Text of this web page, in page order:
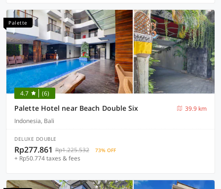
Palette
4.7 (6)
Palette Hotel near Beach Double Six
39.9 km
Indonesia, Bali
DELUXE DOUBLE
Rp277.861 Rp1.225.532 73% OFF
+ Rp50.774 taxes & fees